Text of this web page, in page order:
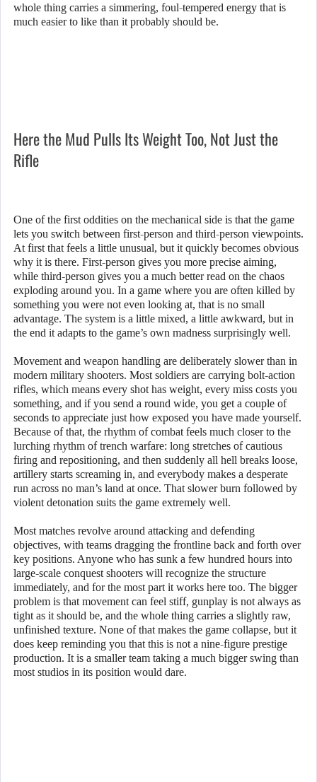
whole thing carries a simmering, foul-tempered energy that is
much easier to like than it probably should be.
Here the Mud Pulls Its Weight Too, Not Just the
Rifle
One of the first oddities on the mechanical side is that the game
lets you switch between first-person and third-person viewpoints.
At first that feels a little unusual, but it quickly becomes obvious
why it is there. First-person gives you more precise aiming,
while third-person gives you a much better read on the chaos
exploding around you. In a game where you are often killed by
something you were not even looking at, that is no small
advantage. The system is a little mixed, a little awkward, but in
the end it adapts to the game’s own madness surprisingly well.
Movement and weapon handling are deliberately slower than in
modern military shooters. Most soldiers are carrying bolt-action
rifles, which means every shot has weight, every miss costs you
something, and if you send a round wide, you get a couple of
seconds to appreciate just how exposed you have made yourself.
Because of that, the rhythm of combat feels much closer to the
lurching rhythm of trench warfare: long stretches of cautious
firing and repositioning, and then suddenly all hell breaks loose,
artillery starts screaming in, and everybody makes a desperate
run across no man’s land at once. That slower burn followed by
violent detonation suits the game extremely well.
Most matches revolve around attacking and defending
objectives, with teams dragging the frontline back and forth over
key positions. Anyone who has sunk a few hundred hours into
large-scale conquest shooters will recognize the structure
immediately, and for the most part it works here too. The bigger
problem is that movement can feel stiff, gunplay is not always as
tight as it should be, and the whole thing carries a slightly raw,
unfinished texture. None of that makes the game collapse, but it
does keep reminding you that this is not a nine-figure prestige
production. It is a smaller team taking a much bigger swing than
most studios in its position would dare.